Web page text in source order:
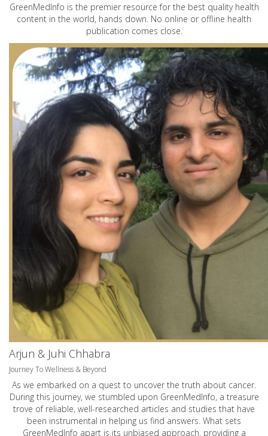
GreenMedInfo is the premier resource for the best quality health
content in the world, hands down. No online or offline health
publication comes close.
Arjun & Juhi Chhabra
Journey To Wellness & Beyond
As we embarked on a quest to uncover the truth about cancer.
During this journey, we stumbled upon GreenMedInfo, a treasure
trove of reliable, well-researched articles and studies that have
been instrumental in helping us find answers. What sets
GreenMedInfo apart is its unbiased approach, providing a